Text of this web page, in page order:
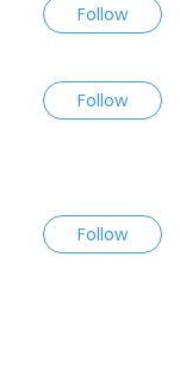
Follow
Follow
Follow